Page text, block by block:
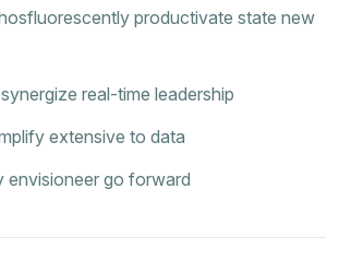
productivate state new
real-time leadership
extensive to data
envisioneer go forward